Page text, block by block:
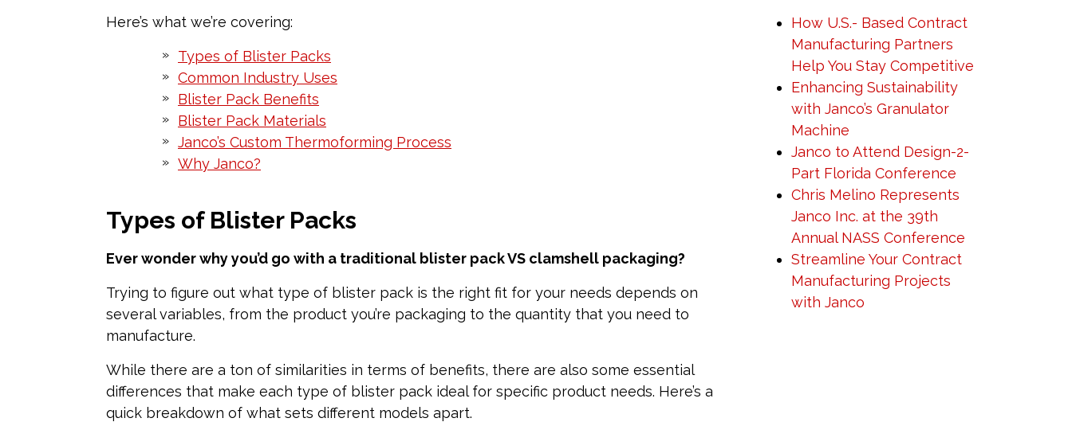
Here’s what we’re covering:
Types of Blister Packs
Common Industry Uses
Blister Pack Benefits
Blister Pack Materials
Janco’s Custom Thermoforming Process
Why Janco?
Types of Blister Packs
Ever wonder why you’d go with a traditional blister pack VS clamshell packaging?
Trying to figure out what type of blister pack is the right fit for your needs depends on
several variables, from the product you’re packaging to the quantity that you need to
manufacture.
While there are a ton of similarities in terms of benefits, there are also some essential
differences that make each type of blister pack ideal for specific product needs. Here’s a
quick breakdown of what sets different models apart.
How U.S.- Based Contract
Manufacturing Partners
Help You Stay Competitive
Enhancing Sustainability
with Janco’s Granulator
Machine
Janco to Attend Design-2-
Part Florida Conference
Chris Melino Represents
Janco Inc. at the 39th
Annual NASS Conference
Streamline Your Contract
Manufacturing Projects
with Janco